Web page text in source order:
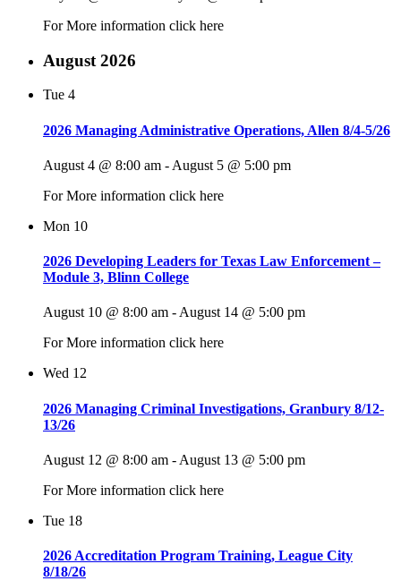
For More information click here
August 2026
Tue 4
2026 Managing Administrative Operations, Allen 8/4-5/26
August 4 @ 8:00 am - August 5 @ 5:00 pm
For More information click here
Mon 10
2026 Developing Leaders for Texas Law Enforcement –
Module 3, Blinn College
August 10 @ 8:00 am -August 14 @ 5:00 pm
For More information click here
Wed 12
2026 Managing Criminal Investigations, Granbury 8/12-
13/26
August 12 @ 8:00 am - August 13 @ 5:00 pm
For More information click here
Tue 18
2026 Accreditation Program Training, League City
8/18/26